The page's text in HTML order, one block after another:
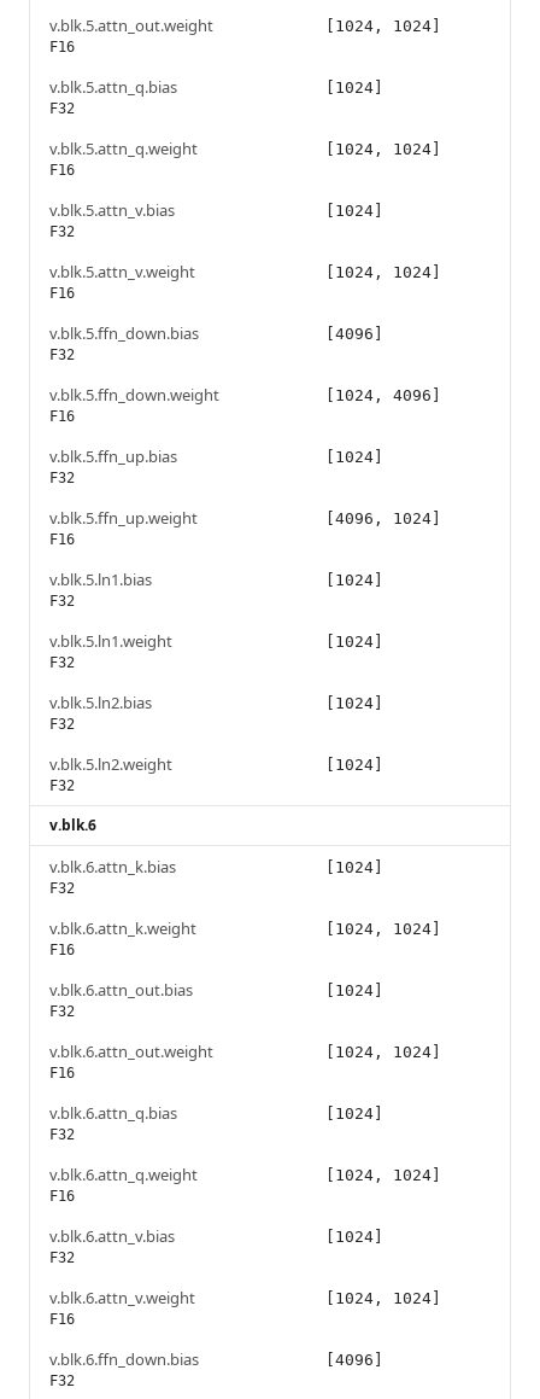
v.blk.5.attn_out.weight
F16
[1024, 1024]
v.blk.5.attn_q.bias
F32
[1024]
v.blk.5.attn_q.weight
F16
[1024, 1024]
v.blk.5.attn_v.bias
F32
[1024]
v.blk.5.attn_v.weight
F16
[1024, 1024]
v.blk.5.ffn_down.bias
F32
[4096]
v.blk.5.ffn_down.weight
F16
[1024, 4096]
v.blk.5.ffn_up.bias
F32
[1024]
v.blk.5.ffn_up.weight
F16
[4096, 1024]
v.blk.5.ln1.bias
F32
[1024]
v.blk.5.ln1.weight
F32
[1024]
v.blk.5.ln2.bias
F32
[1024]
v.blk.5.ln2.weight
F32
[1024]
v.blk.6
v.blk.6.attn_k.bias
F32
[1024]
v.blk.6.attn_k.weight
F16
[1024, 1024]
v.blk.6.attn_out.bias
F32
[1024]
v.blk.6.attn_out.weight
F16
[1024, 1024]
v.blk.6.attn_q.bias
F32
[1024]
v.blk.6.attn_q.weight
F16
[1024, 1024]
v.blk.6.attn_v.bias
F32
[1024]
v.blk.6.attn_v.weight
F16
[1024, 1024]
v.blk.6.ffn_down.bias
F32
[4096]